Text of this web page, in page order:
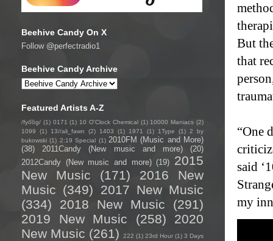
But
that
“One
said
my
Beehive Candy On X
Follow @perfectradio1
Beehive Candy Archive
Featured Artists A-Z
/fyo͞oɡ/ (1) 0171 (1) 10 O'Clock Chemical (1) 10000 Maniacs (2)
1099
(1) 13//ali_fawn (2) 1403 (1) 1971 (1) 1Type (1) 2 by
bukowski (1) 2:19 Special (1) 2010FM (Music and More)
(38)
2011Candy (New music and more)
(20)
2012Candy (New music and more) (19) 2015
New Music
(171)
2016 New
Music (349)
2017 New Music
(334)
2018 New Music
(291)
2019 New Music
(258)
2020
New Music (261) 222 (1) 23rd Hour (1) 3 Days